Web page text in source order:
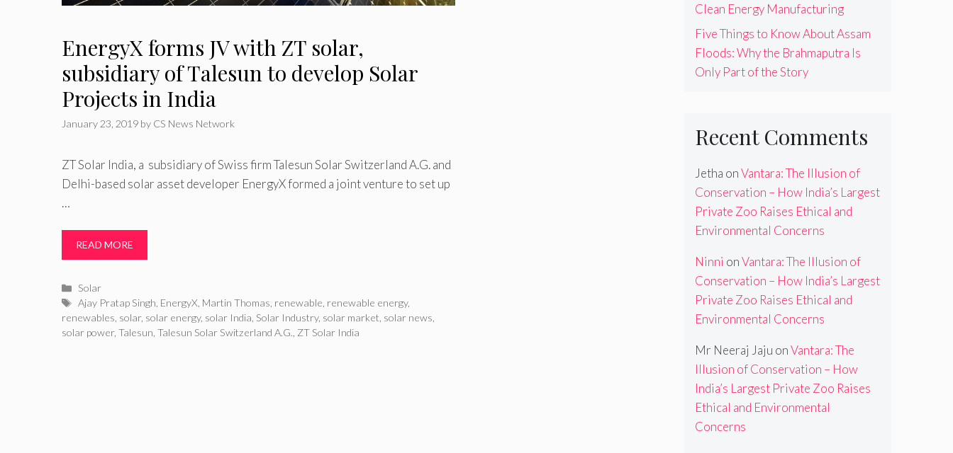
EnergyX forms JV with ZT solar,
subsidiary of Talesun to develop Solar
Projects in India
January 23, 2019 by CS News Network
ZT Solar India, a subsidiary of Swiss firm Talesun Solar Switzerland A.G. and
Delhi-based solar asset developer EnergyX formed a joint venture to set up
…
READ MORE
Categories
Solar
Tags
Ajay Pratap Singh EnergyX Martin Thomas renewable renewable energy,
renewables solar, solar energy, solar India Solar Industry, solar market solar news
solar power, Talesun Talesun Solar Switzerland A.G. ZT Solar India
Clean Energy Manufacturing
Five Things to Know About Assam
Floods: Why the Brahmaputra Is
Only Part of the Story
Recent Comments
Jetha onVantara: The Illusion of
Conservation – How India’s Largest
Private Zoo Raises Ethical and
Environmental Concerns
Ninni onVantara: The Illusion of
Conservation – How India’s Largest
Private Zoo Raises Ethical and
Environmental Concerns
Mr Neeraj Jaju onVantara: The
Illusion of Conservation – How
India’s Largest Private Zoo Raises
Ethical and Environmental
Concerns